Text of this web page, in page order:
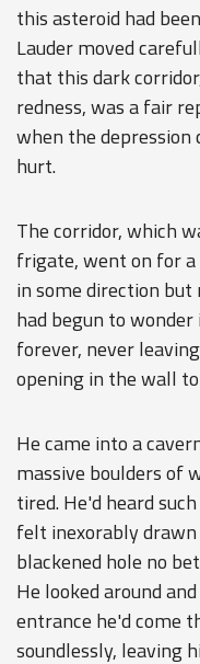
this asteroid had
Lauder moved
that this dark
redness, was a fair
when the depression
hurt.
The corridor, which
frigate, went on for
in some direction but
had begun to
forever, never
opening in the wall
He came into a
massive boulders of
tired. He'd heard
felt inexorably
blackened hole no
He looked around
entrance he'd come
soundlessly, leaving